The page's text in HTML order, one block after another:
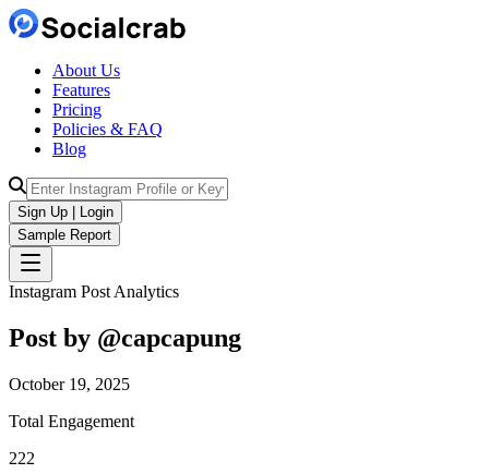
About Us
Features
Pricing
Policies & FAQ
Blog
Sign Up | Login
Sample Report
Instagram Post Analytics
Post by @capcapung
October 19, 2025
Total Engagement
222